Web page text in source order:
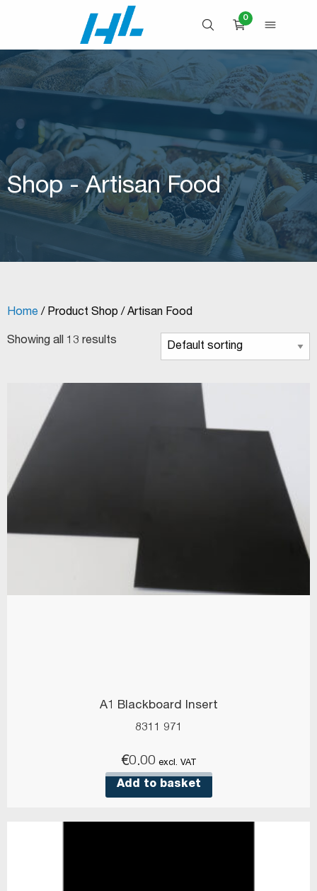
OPEN SEARCH
CART
0
OPEN
Shop - Artisan Food
Home / Product Shop / Artisan Food
Showing all 13 results
A1 Blackboard Insert
8311 971
€0.00 excl. VAT
Add to basket